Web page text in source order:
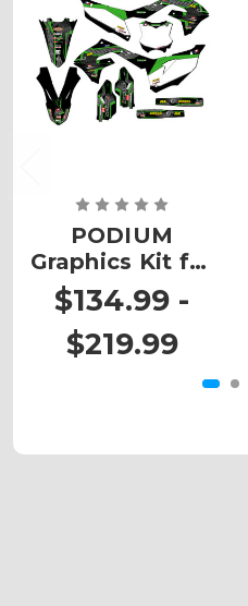
PODIUM
Graphics Kit for
KX 450SR
$134.99 -
$219.99